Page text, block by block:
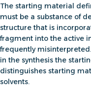
The starting material
must be a substance of
structure that is
fragment into the active
frequently
in the synthesis the
distinguishes starting
solvents.